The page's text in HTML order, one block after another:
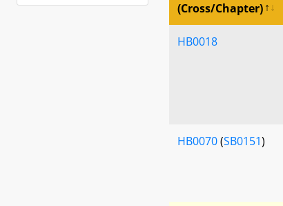
(Cross/Chapter)
HB0018
HB0070(SB0151)